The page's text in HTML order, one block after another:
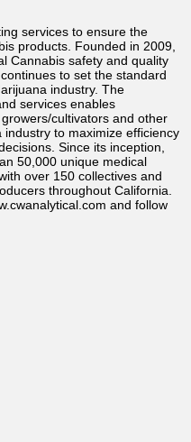
services to ensure the
products. Founded in 2009,
Cannabis safety and quality
to set the standard
industry. The
services enables
cultivators and other
to maximize efficiency
Since its inception,
50,000 unique medical
over 150 collectives and
throughout California.
and follow